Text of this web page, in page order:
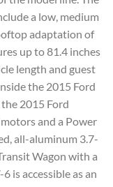
a low, medium
adaptation of
up to 81.4 inches
length and guest
the 2015 Ford
2015 Ford
and a Power
all-aluminum 3.7-
Wagon with a
is accessible as an